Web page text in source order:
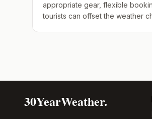
appropriate gear, flexible
tourists can offset the weather
30YearWeather.